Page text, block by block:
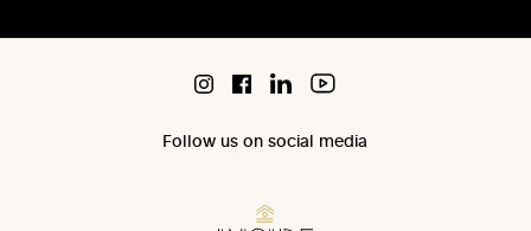
Follow us on social media